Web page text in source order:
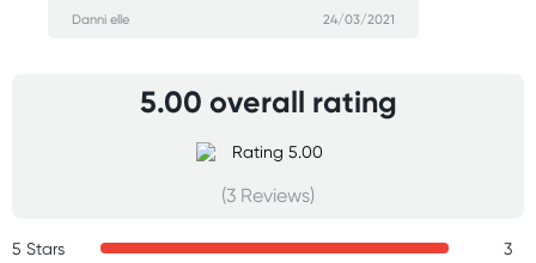
Danni elle 24/03/2021
5.00 overall rating
(3 Reviews)
5 Stars
3